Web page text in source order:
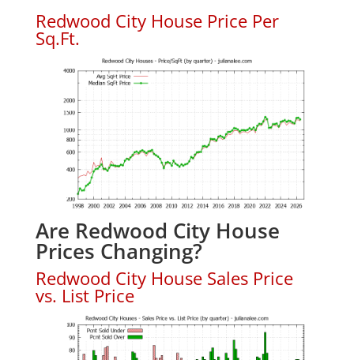
Redwood City House Price Per
Sq.Ft.
Are Redwood City House
Prices Changing?
Redwood City House Sales Price
vs. List Price